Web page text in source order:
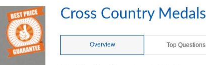
Cross Country Medals
Overview Top Questions